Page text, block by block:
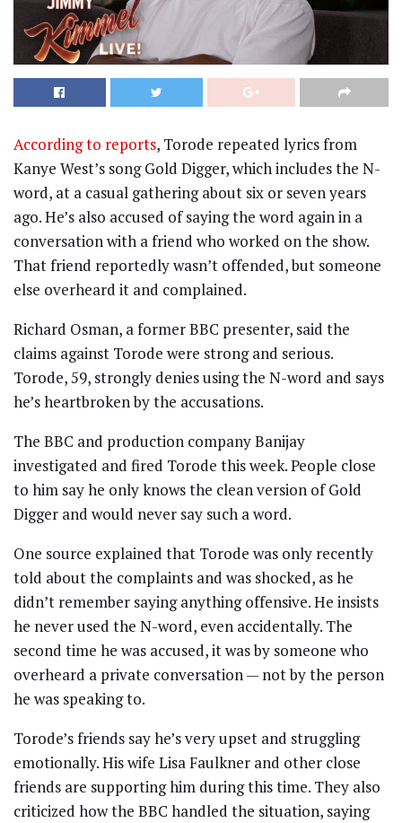
According to reports, Torode repeated lyrics from
Kanye West’s song Gold Digger, which includes the N-
word, at a casual gathering about six or seven years
ago. He’s also accused of saying the word again in a
conversation with a friend who worked on the show.
That friend reportedly wasn’t offended, but someone
else overheard it and complained.
Richard Osman, a former BBC presenter, said the
claims against Torode were strong and serious.
Torode, 59, strongly denies using the N-word and says
he’s heartbroken by the accusations.
The BBC and production company Banijay
investigated and fired Torode this week. People close
to him say he only knows the clean version of Gold
Digger and would never say such a word.
One source explained that Torode was only recently
told about the complaints and was shocked, as he
didn’t remember saying anything offensive. He insists
he never used the N-word, even accidentally. The
second time he was accused, it was by someone who
overheard a private conversation — not by the person
he was speaking to.
Torode’s friends say he’s very upset and struggling
emotionally. His wife Lisa Faulkner and other close
friends are supporting him during this time. They also
criticized how the BBC handled the situation, saying